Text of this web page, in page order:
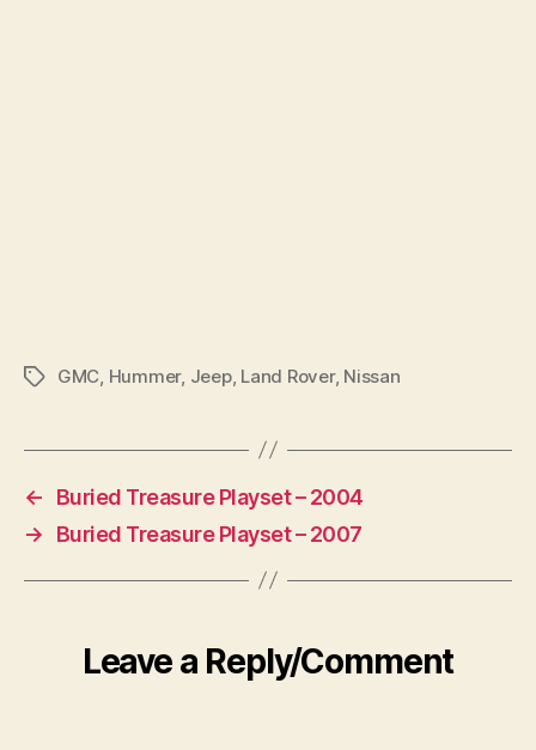
TagsGMC Hummer, Jeep, Land Rover, Nissan
←
Buried Treasure Playset – 2004
→
Buried Treasure Playset – 2007
Leave a Reply/Comment